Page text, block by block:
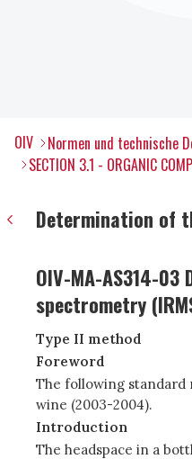
OIV Normen und technische
SECTION 3.1 - ORGANIC
Determination of
OIV-MA-AS314-
spectrometry
Type II method
Foreword
The following standard
wine (2003-2004).
Introduction
The headspace in a